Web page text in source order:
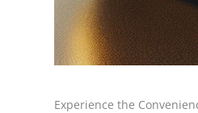
Experience the